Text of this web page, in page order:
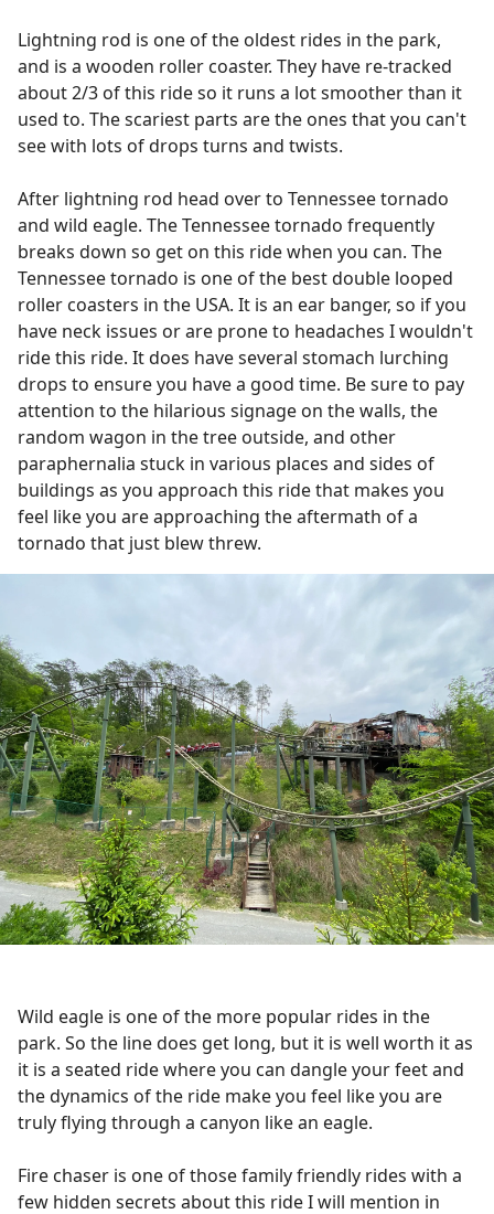
Lightning rod is one of the oldest rides in the park,
and is a wooden roller coaster. They have re-tracked
about 2/3 of this ride so it runs a lot smoother than it
used to. The scariest parts are the ones that you can't
see with lots of drops turns and twists.
After lightning rod head over to Tennessee tornado
and wild eagle. The Tennessee tornado frequently
breaks down so get on this ride when you can. The
Tennessee tornado is one of the best double looped
roller coasters in the USA. It is an ear banger, so if you
have neck issues or are prone to headaches I wouldn't
ride this ride. It does have several stomach lurching
drops to ensure you have a good time. Be sure to pay
attention to the hilarious signage on the walls, the
random wagon in the tree outside, and other
paraphernalia stuck in various places and sides of
buildings as you approach this ride that makes you
feel like you are approaching the aftermath of a
tornado that just blew threw.
Wild eagle is one of the more popular rides in the
park. So the line does get long, but it is well worth it as
it is a seated ride where you can dangle your feet and
the dynamics of the ride make you feel like you are
truly flying through a canyon like an eagle.
Fire chaser is one of those family friendly rides with a
few hidden secrets about this ride I will mention in